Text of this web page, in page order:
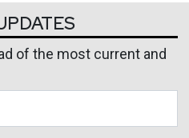
of the most current and